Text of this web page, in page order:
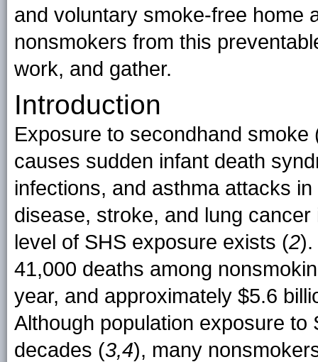
and voluntary smoke-free home
nonsmokers from this
work, and gather.
Introduction
Exposure to secondhand
causes sudden infant death
infections, and asthma attacks
disease, stroke, and lung
level of SHS exposure exists (2).
41,000 deaths among
year, and approximately $5.6
Although population exposure
decades (3,4), many